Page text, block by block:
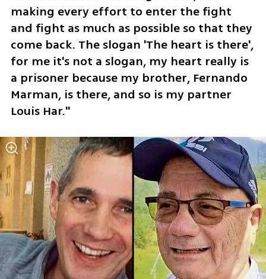
making every effort to enter the fight
and fight as much as possible so that they
come back. The slogan 'The heart is there',
for me it's not a slogan, my heart really is
a prisoner because my brother, Fernando
Marman, is there, and so is my partner
Louis Har."